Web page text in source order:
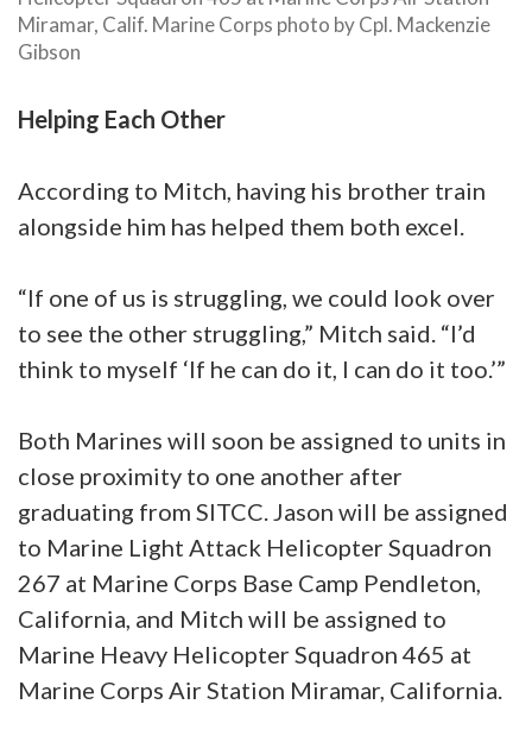
Miramar, Calif. Marine Corps photo by Cpl. Mackenzie
Gibson
Helping Each Other
According to Mitch, having his brother train
alongside him has helped them both excel.
“If one of us is struggling, we could look over
to see the other struggling,” Mitch said. “I’d
think to myself ‘If he can do it, I can do it too.’”
Both Marines will soon be assigned to units in
close proximity to one another after
graduating from SITCC. Jason will be assigned
to Marine Light Attack Helicopter Squadron
267 at Marine Corps Base Camp Pendleton,
California, and Mitch will be assigned to
Marine Heavy Helicopter Squadron 465 at
Marine Corps Air Station Miramar, California.